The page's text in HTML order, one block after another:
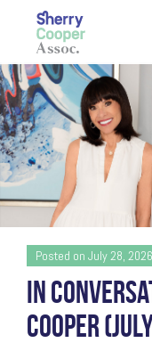
Posted on July 28, 2026
IN
COOPER